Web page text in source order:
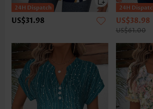
US$31.98 US$38.98
US$61.00